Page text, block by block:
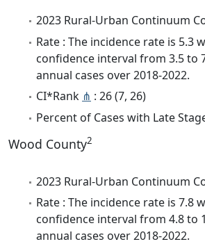
2023 Rural-Urban Continuum
Rate : The incidence rate is 5.3
confidence interval from 3.5 to
annual cases over 2018-2022.
CI*Rank ⋔ : 26 (7, 26)
Percent of Cases with Late
Wood County2
2023 Rural-Urban Continuum
Rate : The incidence rate is 7.8
confidence interval from 4.8 to
annual cases over 2018-2022.